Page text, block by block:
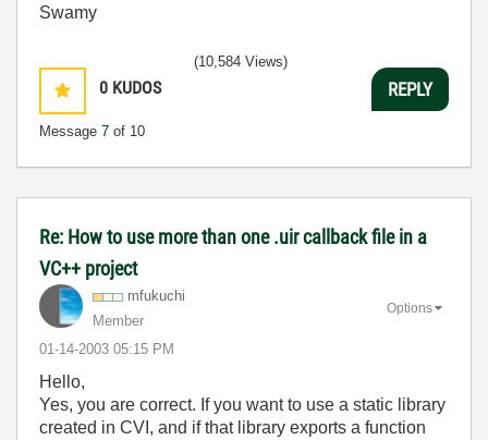
Swamy
0 KUDOS
Message 7 of 10
(10,584 Views)
REPLY
Re: How to use more than one .uir callback file in a
VC++ project
mfukuchi
Member
‎01-14-2003 05:15 PM
Options
Hello,
Yes, you are correct. If you want to use a static library
created in CVI, and if that library exports a function